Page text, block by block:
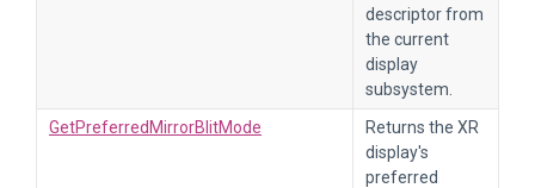
descriptor from
the current
display
subsystem.
GetPreferredMirrorBlitMode
Returns the XR
display's
preferred